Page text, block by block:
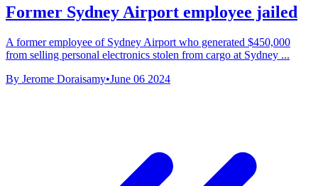
Former Sydney Airport employee jailed
A former employee of Sydney Airport who generated $450,000
from selling personal electronics stolen from cargo at Sydney ...
By Jerome Doraisamy•June 06 2024